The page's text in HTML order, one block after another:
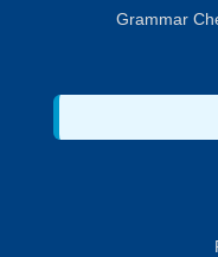
Grammar